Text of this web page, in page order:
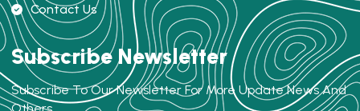
Contact Us
Subscribe Newsletter
Subscribe To Our Newsletter For More Update News And